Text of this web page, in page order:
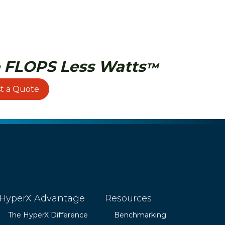
Less Watts™
a Quote
HyperX Advantage
The HyperX Difference
Resources
Benchmarking